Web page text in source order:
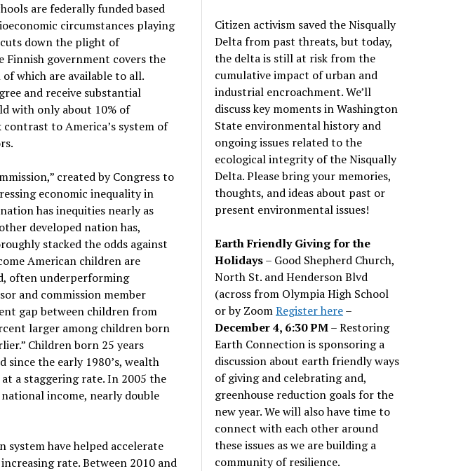
are federally funded based
circumstances playing
cuts down the plight of
government covers the
which are available to all.
and receive substantial
with only about 10% of
to America’s system of
created by Congress to
economic inequality in
has inequities nearly as
developed nation has,
stacked the odds against
American children are
often underperforming
and commission member
gap between children from
larger among children born
Children born 25 years
since the early 1980’s, wealth
a staggering rate. In 2005 the
income, nearly double
have helped accelerate
rate. Between 2010 and
Citizen activism saved the Nisqually
Delta from past threats, but today,
the delta is still at risk from the
cumulative impact of urban and
industrial encroachment. We’ll
discuss key moments in Washington
State environmental history and
ongoing issues related to the
ecological integrity of the Nisqually
Delta. Please bring your memories,
thoughts, and ideas about past or
present environmental issues!
Earth Friendly Giving for the
Holidays– Good Shepherd Church,
North St. and Henderson Blvd
(across from Olympia High School
or by ZoomRegister here–
December 4, 6:30 PM– Restoring
Earth Connection is sponsoring a
discussion about earth friendly ways
of giving and celebrating and,
greenhouse reduction goals for the
new year. We will also have time to
connect with each other around
these issues as we are building a
community of resilience.